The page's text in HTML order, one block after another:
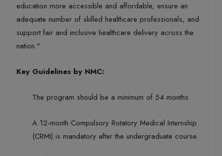
education more accessible and affordable, ensure an
adequate number of skilled healthcare professionals, and
support fair and inclusive healthcare delivery across the
nation."
Key Guidelines by NMC:
The program should be a minimum of 54 months.
A 12-month Compulsory Rotatory Medical Internship
(CRMI) is mandatory after the undergraduate course.